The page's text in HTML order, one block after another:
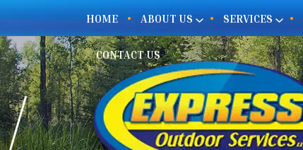
HOME ABOUT US SERVICES
CONTACT US